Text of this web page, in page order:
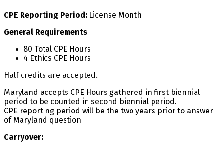
CPE Reporting Period: License Month
General Requirements
80 Total CPE Hours
4 Ethics CPE Hours
Half credits are accepted.
Maryland accepts CPE Hours gathered in first biennial
period to be counted in second biennial period.
CPE reporting period will be the two years prior to answer
of Maryland question
Carryover: